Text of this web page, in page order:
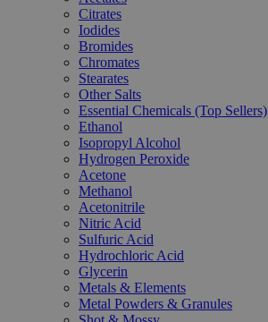
Citrates
Iodides
Bromides
Chromates
Stearates
Other Salts
Essential Chemicals (Top Sellers)
Ethanol
Isopropyl Alcohol
Hydrogen Peroxide
Acetone
Methanol
Acetonitrile
Nitric Acid
Sulfuric Acid
Hydrochloric Acid
Glycerin
Metals & Elements
Metal Powders & Granules